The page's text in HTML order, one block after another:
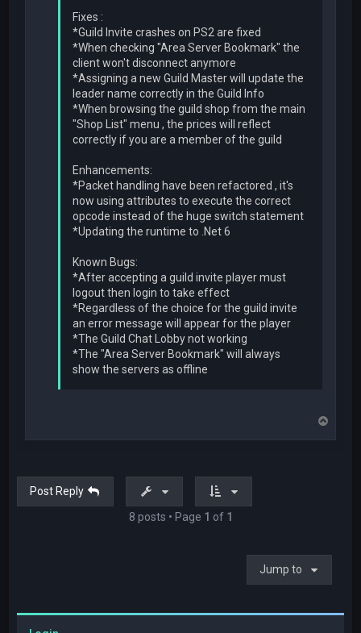
Fixes :
*Guild Invite crashes on PS2 are fixed
*When checking "Area Server Bookmark" the
client won't disconnect anymore
*Assigning a new Guild Master will update the
leader name correctly in the Guild Info
*When browsing the guild shop from the main
"Shop List" menu , the prices will reflect
correctly if you are a member of the guild
Enhancements:
*Packet handling have been refactored , it's
now using attributes to execute the correct
opcode instead of the huge switch statement
*Updating the runtime to .Net 6
Known Bugs:
*After accepting a guild invite player must
logout then login to take effect
*Regardless of the choice for the guild invite
an error message will appear for the player
*The Guild Chat Lobby not working
*The "Area Server Bookmark" will always
show the servers as offline
Post Reply
8 posts • Page 1 of 1
Jump to